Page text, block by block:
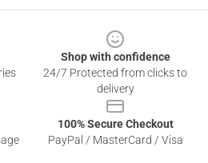
Shop with confidence
24/7 Protected from clicks to
delivery
100% Secure Checkout
PayPal / MasterCard / Visa